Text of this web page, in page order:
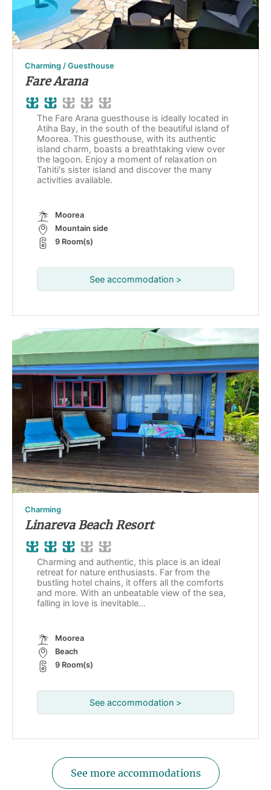
Charming / Guesthouse
Fare Arana
The Fare Arana guesthouse is ideally located in
Atiha Bay, in the south of the beautiful island of
Moorea. This guesthouse, with its authentic
island charm, boasts a breathtaking view over
the lagoon. Enjoy a moment of relaxation on
Tahiti's sister island and discover the many
activities available.
Moorea
Mountain side
9 Room(s)
See accommodation >
Charming
Linareva Beach Resort
Charming and authentic, this place is an ideal
retreat for nature enthusiasts. Far from the
bustling hotel chains, it offers all the comforts
and more. With an unbeatable view of the sea,
falling in love is inevitable...
Moorea
Beach
9 Room(s)
See accommodation >
See more accommodations